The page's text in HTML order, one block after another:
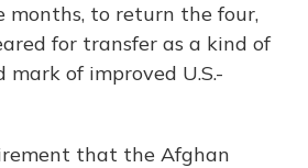
months, to return the four,
for transfer as a kind of
of improved U.S.-
that the Afghan